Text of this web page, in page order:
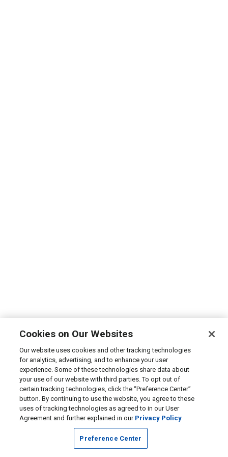
Cookies on Our Websites
Our website uses cookies and other tracking technologies
for analytics, advertising, and to enhance your user
experience. Some of these technologies share data about
your use of our website with third parties. To opt out of
certain tracking technologies, click the “Preference Center”
button. By continuing to use the website, you agree to these
uses of tracking technologies as agreed to in our User
Agreement and further explained in our Privacy Policy
Preference Center